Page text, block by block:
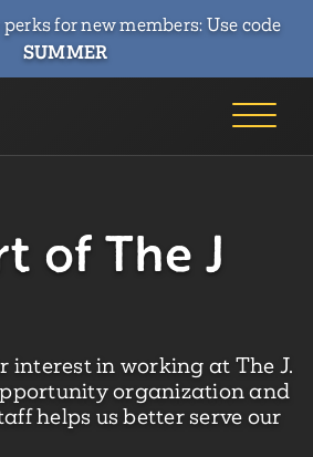
for new members: Use code
SUMMER
of The J
interest in working at The J.
organization and
helps us better serve our